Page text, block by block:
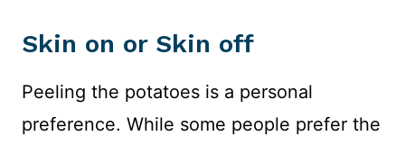
Skin on or Skin off
Peeling the potatoes is a personal
preference. While some people prefer the